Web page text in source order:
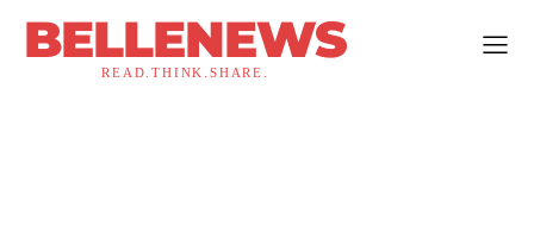
BELLENEWS
READ.THINK.SHARE.